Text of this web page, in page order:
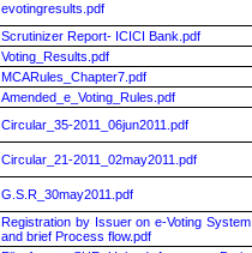
evotingresults.pdf
Scrutinizer Report- ICICI Bank.pdf
Voting_Results.pdf
MCARules_Chapter7.pdf
Amended_e_Voting_Rules.pdf
Circular_35-2011_06jun2011.pdf
Circular_21-2011_02may2011.pdf
G.S.R_30may2011.pdf
Registration by Issuer on e-Voting System
and brief Process flow.pdf